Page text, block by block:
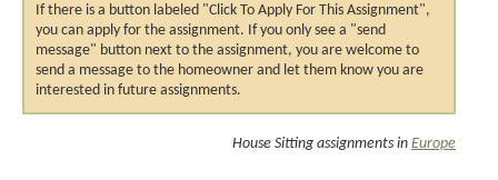
If there is a button labeled "Click To Apply For This Assignment",
you can apply for the assignment. If you only see a "send
message" button next to the assignment, you are welcome to
send a message to the homeowner and let them know you are
interested in future assignments.
House Sitting assignments in Europe